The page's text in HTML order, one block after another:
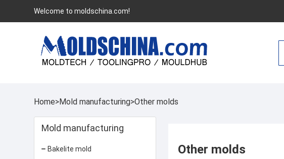
Welcome to moldschina.com!
Home>Mold manufacturing>Other molds
Mold manufacturing
Bakelite mold
Other molds